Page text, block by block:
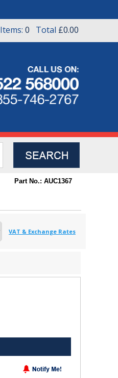
Items: 0 Total £0.00
Part No.: AUC1367
VAT & Exchange Rates